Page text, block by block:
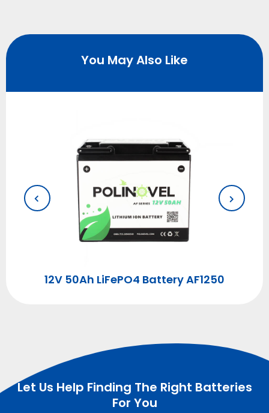
You May Also Like
12V 50Ah LiFePO4 Battery AF1250
Let Us Help Finding The Right Batteries
For You